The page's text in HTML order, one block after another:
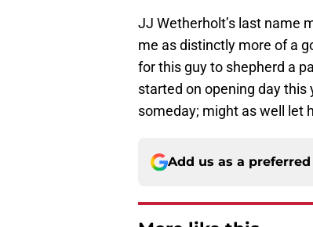
JJ Wetherholt’s last name
me as distinctly more of a
for this guy to shepherd a
started on opening day this
someday; might as well let
Add us as a